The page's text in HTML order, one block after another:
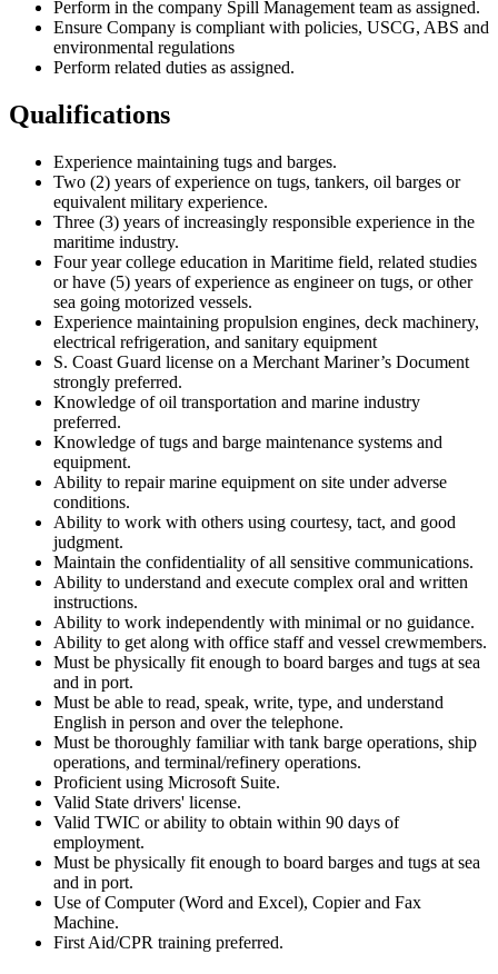
Perform in the company Spill Management team as assigned.
Ensure Company is compliant with policies, USCG, ABS and
environmental regulations
Perform related duties as assigned.
Qualifications
Experience maintaining tugs and barges.
Two (2) years of experience on tugs, tankers, oil barges or
equivalent military experience.
Three (3) years of increasingly responsible experience in the
maritime industry.
Four year college education in Maritime field, related studies
or have (5) years of experience as engineer on tugs, or other
sea going motorized vessels.
Experience maintaining propulsion engines, deck machinery,
electrical refrigeration, and sanitary equipment
S. Coast Guard license on a Merchant Mariner’s Document
strongly preferred.
Knowledge of oil transportation and marine industry
preferred.
Knowledge of tugs and barge maintenance systems and
equipment.
Ability to repair marine equipment on site under adverse
conditions.
Ability to work with others using courtesy, tact, and good
judgment.
Maintain the confidentiality of all sensitive communications.
Ability to understand and execute complex oral and written
instructions.
Ability to work independently with minimal or no guidance.
Ability to get along with office staff and vessel crewmembers.
Must be physically fit enough to board barges and tugs at sea
and in port.
Must be able to read, speak, write, type, and understand
English in person and over the telephone.
Must be thoroughly familiar with tank barge operations, ship
operations, and terminal/refinery operations.
Proficient using Microsoft Suite.
Valid State drivers' license.
Valid TWIC or ability to obtain within 90 days of
employment.
Must be physically fit enough to board barges and tugs at sea
and in port.
Use of Computer (Word and Excel), Copier and Fax
Machine.
First Aid/CPR training preferred.